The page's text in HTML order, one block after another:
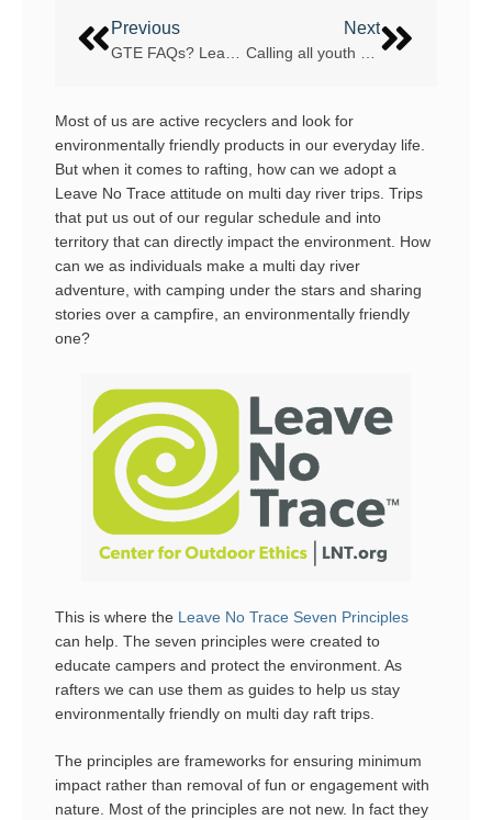
Previous Next
Most of us are active recyclers and look for
environmentally friendly products in our everyday life.
But when it comes to rafting, how can we adopt a
Leave No Trace attitude on multi day river trips. Trips
that put us out of our regular schedule and into
territory that can directly impact the environment. How
can we as individuals make a multi day river
adventure, with camping under the stars and sharing
stories over a campfire, an environmentally friendly
one?
This is where the Leave No Trace Seven Principles
can help. The seven principles were created to
educate campers and protect the environment. As
rafters we can use them as guides to help us stay
environmentally friendly on multi day raft trips.
The principles are frameworks for ensuring minimum
impact rather than removal of fun or engagement with
nature. Most of the principles are not new. In fact they